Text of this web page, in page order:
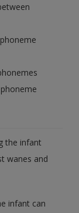
the infant
wanes and
infant can